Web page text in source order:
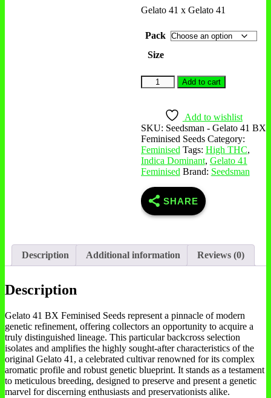
Gelato 41 x Gelato 41
Pack
Size
Add to cart
Add to wishlist
SKU: Seedsman - Gelato 41 BX
Feminised Seeds Category:
Feminised Tags: High THC,
Indica Dominant, Gelato 41
Feminised Brand: Seedsman
SHARE
Description Additional information Reviews (0)
Description
Gelato 41 BX Feminised Seeds represent a pinnacle of modern
genetic refinement, offering collectors an opportunity to acquire a
truly distinguished lineage. This particular backcross selection
isolates and amplifies the highly sought-after characteristics of the
original Gelato 41, a celebrated cultivar renowned for its complex
aromatic profile and robust genetic blueprint. It stands as a testament
to meticulous breeding, designed to preserve and present a genetic
marvel for discerning enthusiasts and preservationists alike.